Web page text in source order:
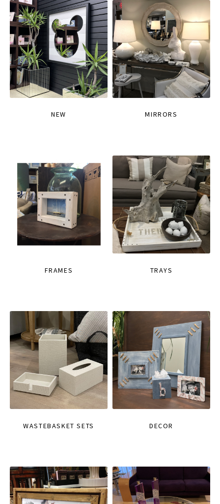
NEW MIRRORS
FRAMES TRAYS
WASTEBASKET SETS DECOR